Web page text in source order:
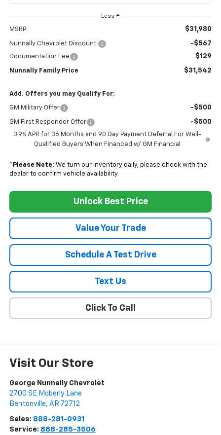
Less
MSRP: $31,980
Nunnally Chevrolet Discount: -$567
Documentation Fee $129
Nunnally Family Price $31,542
Add. Offers you may Qualify For:
GM Military Offer -$500
GM First Responder Offer -$500
3.9% APR for 36 Months and 90 Day Payment Deferral For Well-
Qualified Buyers When Financed w/ GM Financial
* Please Note: We turn our inventory daily, please check with the
dealer to confirm vehicle availability.
Unlock Best Price
Value Your Trade
Schedule A Test Drive
Text Us
Click To Call
Visit Our Store
George Nunnally Chevrolet
2700 SE Moberly Lane
Bentonville, AR 72712
Sales: 888-281-0931
Service: 888-285-3506